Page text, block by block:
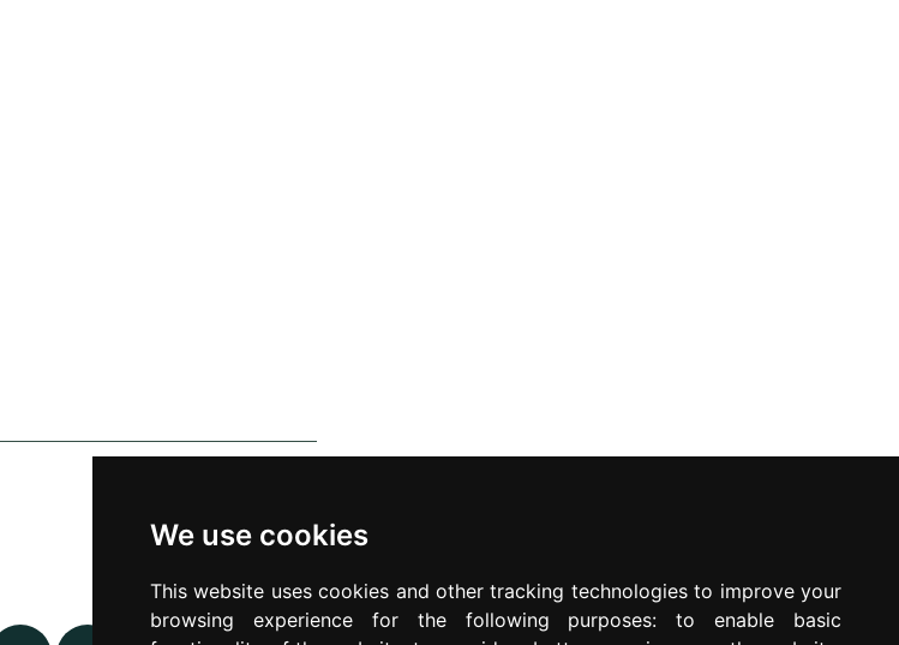
We use cookies
This website uses cookies and other tracking technologies to improve your
browsing experience for the following purposes:to enable basic
info@alhateemtravels.co.uk
Waiting for your message is not your important